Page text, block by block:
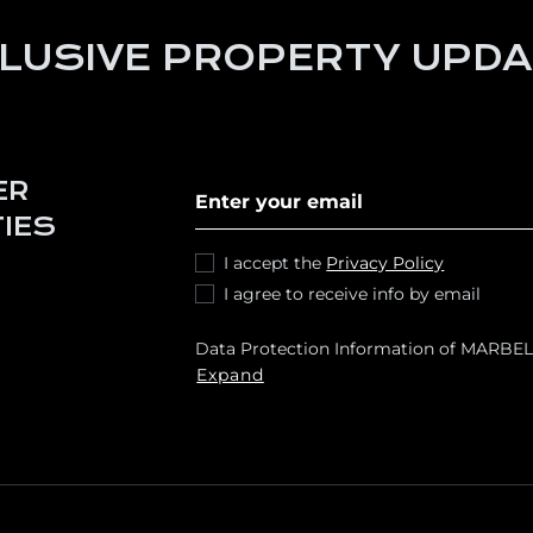
PROPERTY
I accept the Privacy Policy
I agree to receive info by email
Data Protection Information of
respond to your requests and send
Expand